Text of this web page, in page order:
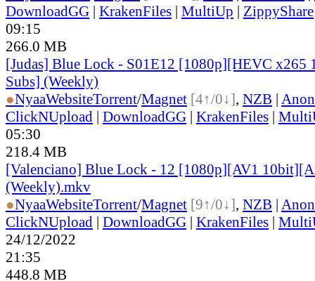
DownloadGG | KrakenFiles | MultiUp | ZippyShare
09:15
266.0 MB
[Judas] Blue Lock - S01E12 [1080p][HEVC
Subs] (Weekly)
●NyaaWebsiteTorrent/Magnet [4↑/0↓], NZB |
ClickNUpload | DownloadGG | KrakenFiles |
05:30
218.4 MB
[Valenciano] Blue Lock - 12 [1080p][AV1
(Weekly).mkv
●NyaaWebsiteTorrent/Magnet [9↑/0↓], NZB |
ClickNUpload | DownloadGG | KrakenFiles |
24/12/2022
21:35
448.8 MB